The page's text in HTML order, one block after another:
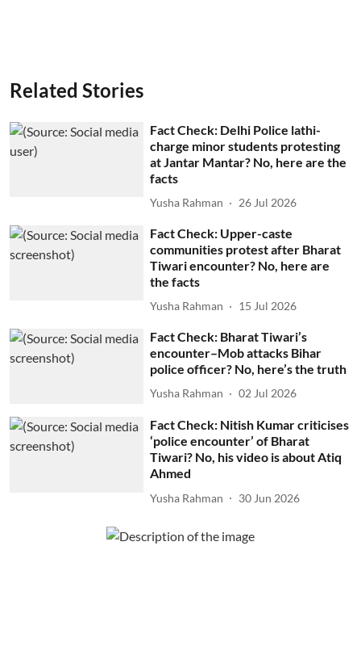
Related Stories
Fact Check: Delhi Police lathi-
charge minor students protesting
at Jantar Mantar? No, here are the
facts
Yusha Rahman 26 Jul 2026
Fact Check: Upper-caste
communities protest after Bharat
Tiwari encounter? No, here are
the facts
Yusha Rahman 15 Jul 2026
Fact Check: Bharat Tiwari’s
encounter–Mob attacks Bihar
police officer? No, here’s the truth
Yusha Rahman 02 Jul 2026
Fact Check: Nitish Kumar criticises
‘police encounter’ of Bharat
Tiwari? No, his video is about Atiq
Ahmed
Yusha Rahman 30 Jun 2026